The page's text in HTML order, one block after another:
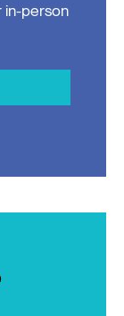
in-person